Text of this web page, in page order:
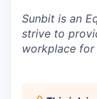
Sunbit is an
strive to
workplace for